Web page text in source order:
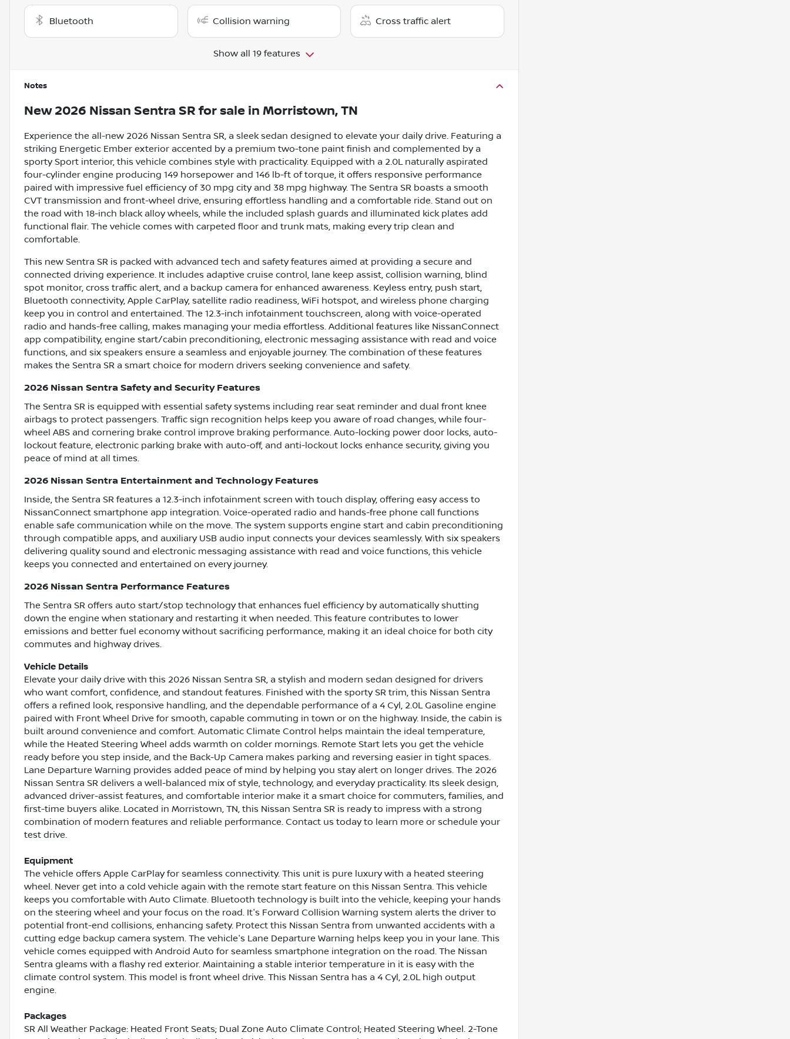
Bluetooth Collision warning Cross traffic alert
Show all 19 features
Notes
New 2026 Nissan Sentra SR for sale in Morristown, TN
Experience the all-new 2026 Nissan Sentra SR, a sleek sedan designed to elevate your daily drive. Featuring a
striking Energetic Ember exterior accented by a premium two-tone paint finish and complemented by a
sporty Sport interior, this vehicle combines style with practicality. Equipped with a 2.0L naturally aspirated
four-cylinder engine producing 149 horsepower and 146 lb-ft of torque, it offers responsive performance
paired with impressive fuel efficiency of 30 mpg city and 38 mpg highway. The Sentra SR boasts a smooth
CVT transmission and front-wheel drive, ensuring effortless handling and a comfortable ride. Stand out on
the road with 18-inch black alloy wheels, while the included splash guards and illuminated kick plates add
functional flair. The vehicle comes with carpeted floor and trunk mats, making every trip clean and
comfortable.
This new Sentra SR is packed with advanced tech and safety features aimed at providing a secure and
connected driving experience. It includes adaptive cruise control, lane keep assist, collision warning, blind
spot monitor, cross traffic alert, and a backup camera for enhanced awareness. Keyless entry, push start,
Bluetooth connectivity, Apple CarPlay, satellite radio readiness, WiFi hotspot, and wireless phone charging
keep you in control and entertained. The 12.3-inch infotainment touchscreen, along with voice-operated
radio and hands-free calling, makes managing your media effortless. Additional features like NissanConnect
app compatibility, engine start/cabin preconditioning, electronic messaging assistance with read and voice
functions, and six speakers ensure a seamless and enjoyable journey. The combination of these features
makes the Sentra SR a smart choice for modern drivers seeking convenience and safety.
2026 Nissan Sentra Safety and Security Features
The Sentra SR is equipped with essential safety systems including rear seat reminder and dual front knee
airbags to protect passengers. Traffic sign recognition helps keep you aware of road changes, while four-
wheel ABS and cornering brake control improve braking performance. Auto-locking power door locks, auto-
lockout feature, electronic parking brake with auto-off, and anti-lockout locks enhance security, giving you
peace of mind at all times.
2026 Nissan Sentra Entertainment and Technology Features
Inside, the Sentra SR features a 12.3-inch infotainment screen with touch display, offering easy access to
NissanConnect smartphone app integration. Voice-operated radio and hands-free phone call functions
enable safe communication while on the move. The system supports engine start and cabin preconditioning
through compatible apps, and auxiliary USB audio input connects your devices seamlessly. With six speakers
delivering quality sound and electronic messaging assistance with read and voice functions, this vehicle
keeps you connected and entertained on every journey.
2026 Nissan Sentra Performance Features
The Sentra SR offers auto start/stop technology that enhances fuel efficiency by automatically shutting
down the engine when stationary and restarting it when needed. This feature contributes to lower
emissions and better fuel economy without sacrificing performance, making it an ideal choice for both city
commutes and highway drives.
Vehicle Details
Elevate your daily drive with this 2026 Nissan Sentra SR, a stylish and modern sedan designed for drivers
who want comfort, confidence, and standout features. Finished with the sporty SR trim, this Nissan Sentra
offers a refined look, responsive handling, and the dependable performance of a 4 Cyl, 2.0L Gasoline engine
paired with Front Wheel Drive for smooth, capable commuting in town or on the highway. Inside, the cabin is
built around convenience and comfort. Automatic Climate Control helps maintain the ideal temperature,
while the Heated Steering Wheel adds warmth on colder mornings. Remote Start lets you get the vehicle
ready before you step inside, and the Back-Up Camera makes parking and reversing easier in tight spaces.
Lane Departure Warning provides added peace of mind by helping you stay alert on longer drives. The 2026
Nissan Sentra SR delivers a well-balanced mix of style, technology, and everyday practicality. Its sleek design,
advanced driver-assist features, and comfortable interior make it a smart choice for commuters, families, and
first-time buyers alike. Located in Morristown, TN, this Nissan Sentra SR is ready to impress with a strong
combination of modern features and reliable performance. Contact us today to learn more or schedule your
test drive.
Equipment
The vehicle offers Apple CarPlay for seamless connectivity. This unit is pure luxury with a heated steering
wheel. Never get into a cold vehicle again with the remote start feature on this Nissan Sentra. This vehicle
keeps you comfortable with Auto Climate. Bluetooth technology is built into the vehicle, keeping your hands
on the steering wheel and your focus on the road. It's Forward Collision Warning system alerts the driver to
potential front-end collisions, enhancing safety. Protect this Nissan Sentra from unwanted accidents with a
cutting edge backup camera system. The vehicle's Lane Departure Warning helps keep you in your lane. This
vehicle comes equipped with Android Auto for seamless smartphone integration on the road. The Nissan
Sentra gleams with a flashy red exterior. Maintaining a stable interior temperature in it is easy with the
climate control system. This model is front wheel drive. This Nissan Sentra has a 4 Cyl, 2.0L high output
engine.
Packages
SR All Weather Package: Heated Front Seats; Dual Zone Auto Climate Control; Heated Steering Wheel. 2-Tone